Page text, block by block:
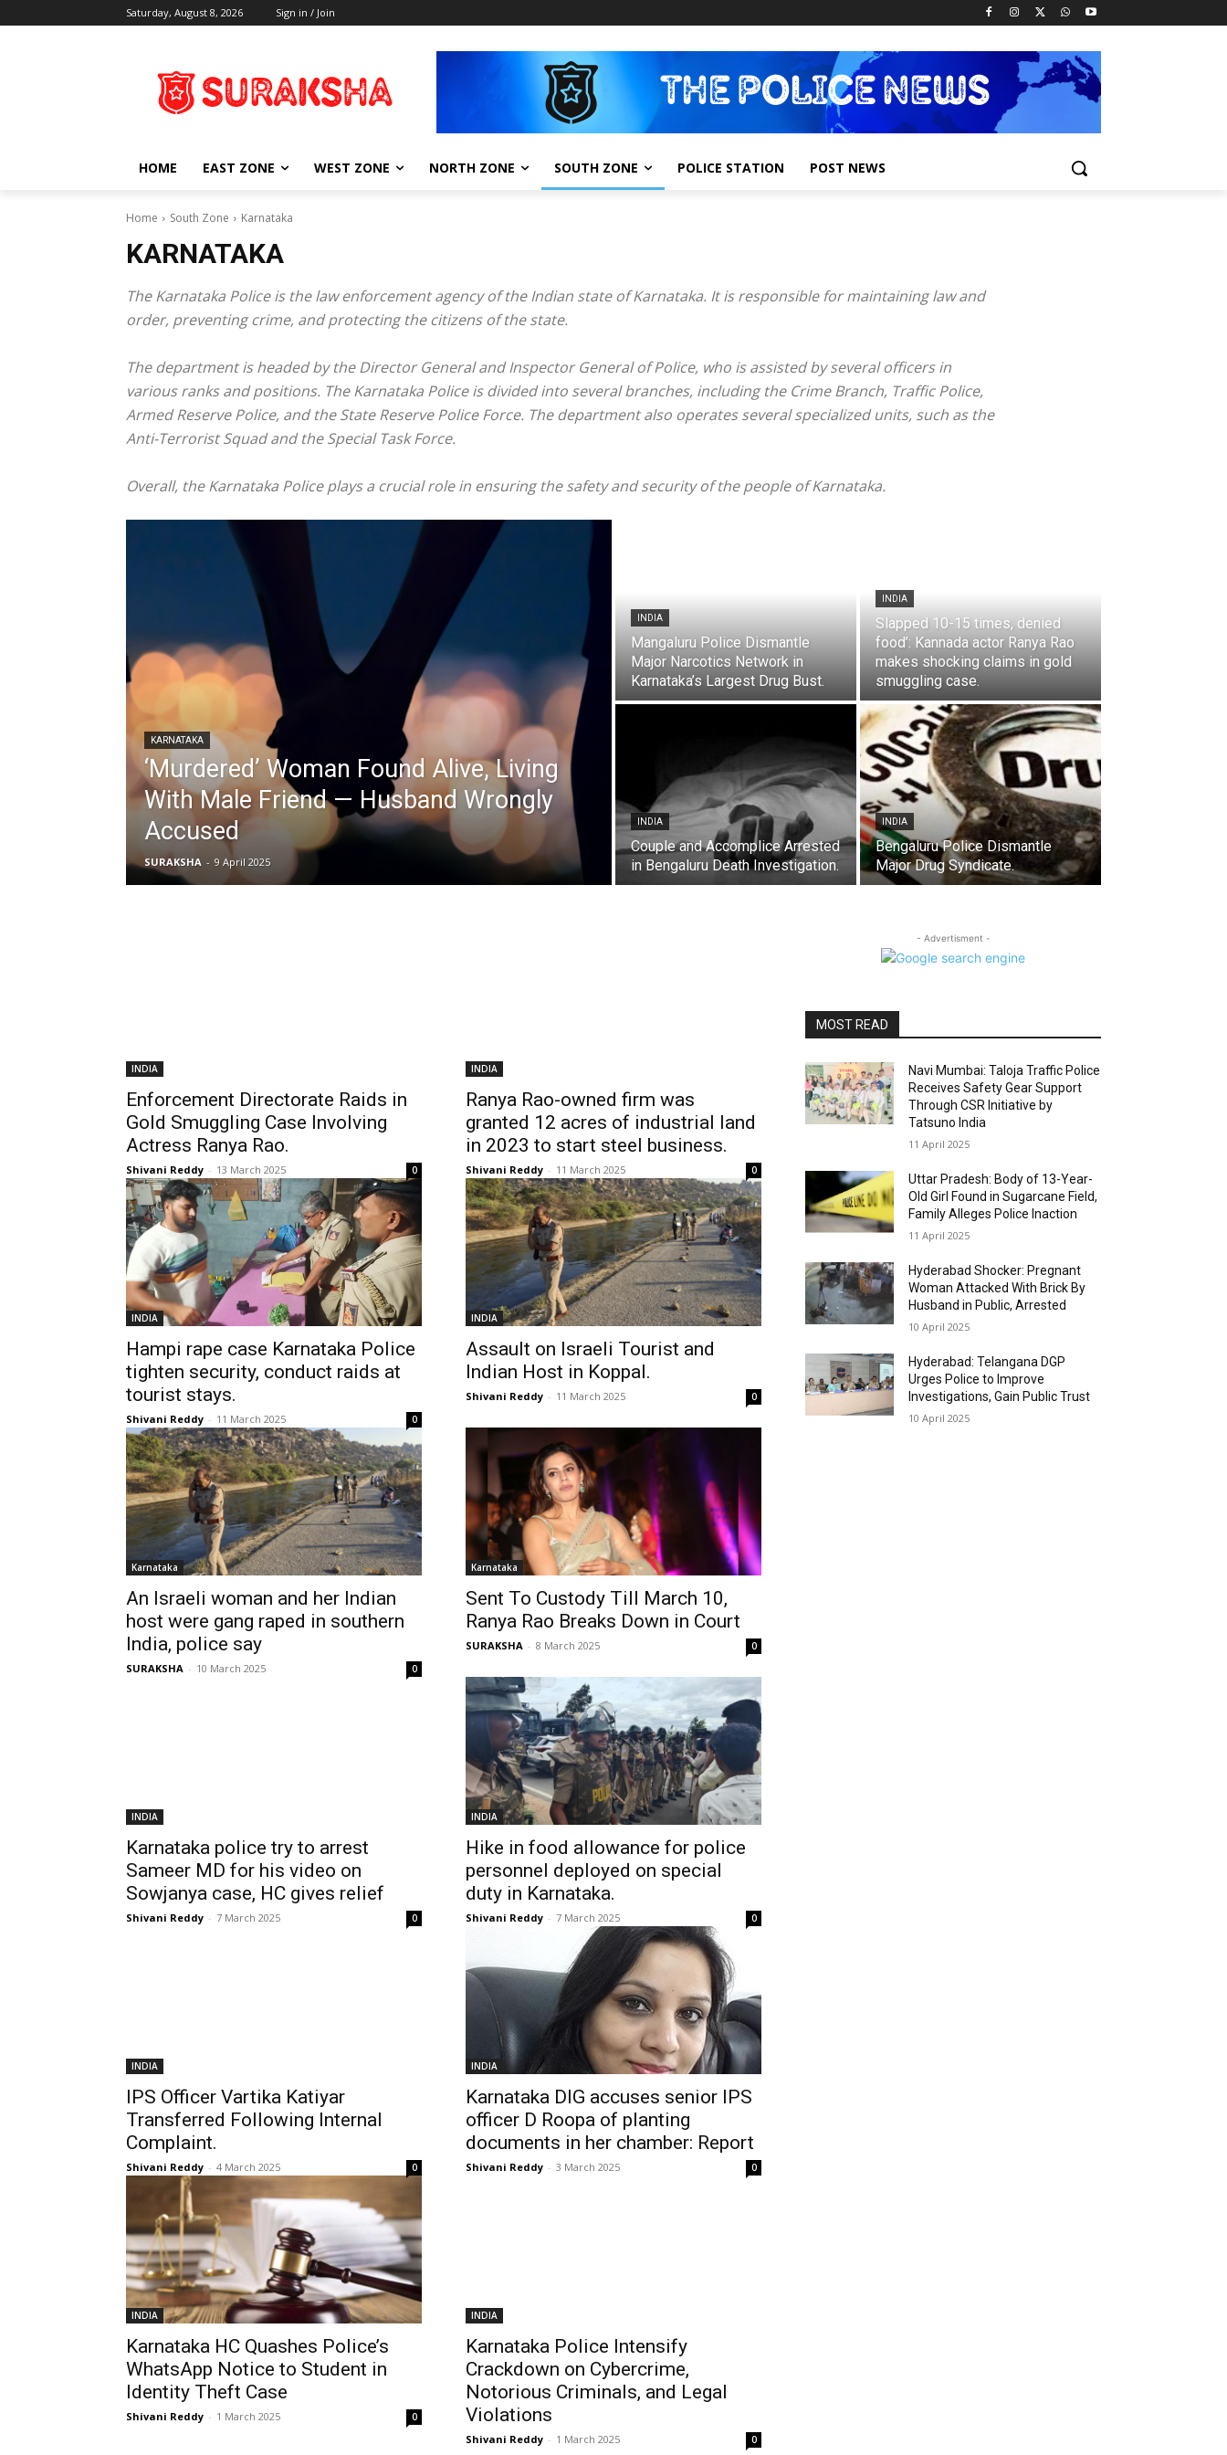
Saturday, August 8, 2026 Sign in / Join
HOME EAST ZONE WEST ZONE NORTH ZONE SOUTH ZONE POLICE STATION POST NEWS
Home South Zone Karnataka
KARNATAKA
The Karnataka Police is the law enforcement agency of the Indian state of Karnataka. It is responsible for maintaining law and
order, preventing crime, and protecting the citizens of the state.
The department is headed by the Director General and Inspector General of Police, who is assisted by several officers in
various ranks and positions. The Karnataka Police is divided into several branches, including the Crime Branch, Traffic Police,
Armed Reserve Police, and the State Reserve Police Force. The department also operates several specialized units, such as the
Anti-Terrorist Squad and the Special Task Force.
Overall, the Karnataka Police plays a crucial role in ensuring the safety and security of the people of Karnataka.
KARNATAKA
‘Murdered’ Woman Found Alive, Living
With Male Friend — Husband Wrongly
Accused
SURAKSHA - 9 April 2025
INDIA
Mangaluru Police Dismantle
Major Narcotics Network in
Karnataka’s Largest Drug Bust.
INDIA
Slapped 10-15 times, denied
food’: Kannada actor Ranya Rao
makes shocking claims in gold
smuggling case.
INDIA
Couple and Accomplice Arrested
in Bengaluru Death Investigation.
INDIA
Bengaluru Police Dismantle
Major Drug Syndicate.
INDIA
Enforcement Directorate Raids in
Gold Smuggling Case Involving
Actress Ranya Rao.
Shivani Reddy - 13 March 2025 0
INDIA
Ranya Rao-owned firm was
granted 12 acres of industrial land
in 2023 to start steel business.
Shivani Reddy - 11 March 2025 0
INDIA
Hampi rape case Karnataka Police
tighten security, conduct raids at
tourist stays.
Shivani Reddy - 11 March 2025 0
INDIA
Assault on Israeli Tourist and
Indian Host in Koppal.
Shivani Reddy - 11 March 2025 0
Karnataka
An Israeli woman and her Indian
host were gang raped in southern
India, police say
SURAKSHA - 10 March 2025 0
Karnataka
Sent To Custody Till March 10,
Ranya Rao Breaks Down in Court
SURAKSHA - 8 March 2025 0
INDIA
Karnataka police try to arrest
Sameer MD for his video on
Sowjanya case, HC gives relief
Shivani Reddy - 7 March 2025 0
INDIA
Hike in food allowance for police
personnel deployed on special
duty in Karnataka.
Shivani Reddy - 7 March 2025 0
INDIA
IPS Officer Vartika Katiyar
Transferred Following Internal
Complaint.
Shivani Reddy - 4 March 2025 0
INDIA
Karnataka DIG accuses senior IPS
officer D Roopa of planting
documents in her chamber: Report
Shivani Reddy - 3 March 2025 0
INDIA
Karnataka HC Quashes Police’s
WhatsApp Notice to Student in
Identity Theft Case
Shivani Reddy - 1 March 2025 0
INDIA
Karnataka Police Intensify
Crackdown on Cybercrime,
Notorious Criminals, and Legal
Violations
Shivani Reddy - 1 March 2025 0
- Advertisment -
MOST READ
Navi Mumbai: Taloja Traffic Police
Receives Safety Gear Support
Through CSR Initiative by
Tatsuno India
11 April 2025
Uttar Pradesh: Body of 13-Year-
Old Girl Found in Sugarcane Field,
Family Alleges Police Inaction
11 April 2025
Hyderabad Shocker: Pregnant
Woman Attacked With Brick By
Husband in Public, Arrested
10 April 2025
Hyderabad: Telangana DGP
Urges Police to Improve
Investigations, Gain Public Trust
10 April 2025